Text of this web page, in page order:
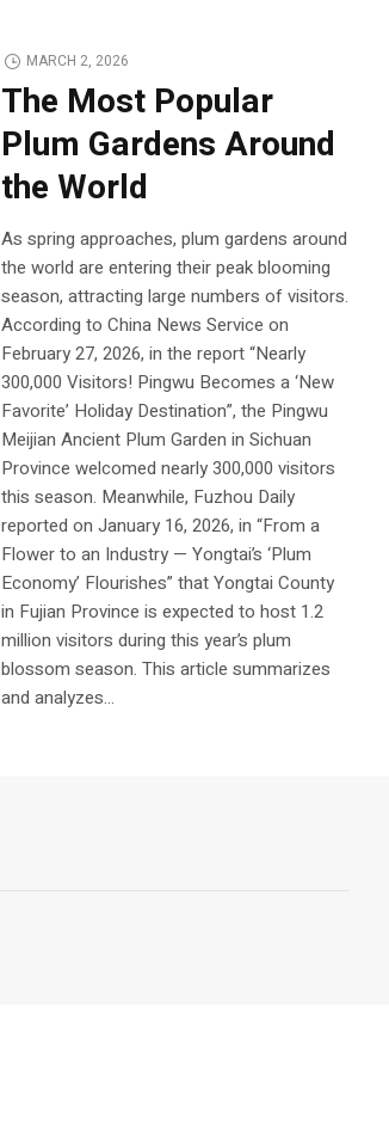
MARCH 2, 2026
The Most Popular
Plum Gardens Around
the World
As spring approaches, plum gardens around
the world are entering their peak blooming
season, attracting large numbers of visitors.
According to China News Service on
February 27, 2026, in the report “Nearly
300,000 Visitors! Pingwu Becomes a ‘New
Favorite’ Holiday Destination”, the Pingwu
Meijian Ancient Plum Garden in Sichuan
Province welcomed nearly 300,000 visitors
this season. Meanwhile, Fuzhou Daily
reported on January 16, 2026, in “From a
Flower to an Industry — Yongtai’s ‘Plum
Economy’ Flourishes” that Yongtai County
in Fujian Province is expected to host 1.2
million visitors during this year’s plum
blossom season. This article summarizes
and analyzes...